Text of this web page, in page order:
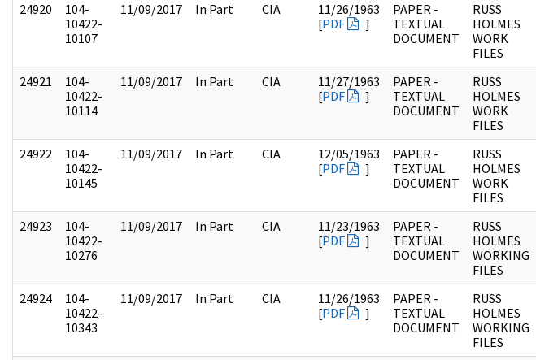
24920
104-
10422-
10107
11/09/2017 In Part CIA
11/26/1963
[PDF ]
PAPER -
TEXTUAL
DOCUMENT
RUSS
HOLMES
WORK
FILES
24921
104-
10422-
10114
11/09/2017 In Part CIA
11/27/1963
[PDF ]
PAPER -
TEXTUAL
DOCUMENT
RUSS
HOLMES
WORK
FILES
24922
104-
10422-
10145
11/09/2017 In Part CIA
12/05/1963
[PDF ]
PAPER -
TEXTUAL
DOCUMENT
RUSS
HOLMES
WORK
FILES
24923
104-
10422-
10276
11/09/2017 In Part CIA
11/23/1963
[PDF ]
PAPER -
TEXTUAL
DOCUMENT
RUSS
HOLMES
WORKING
FILES
24924
104-
10422-
10343
11/09/2017 In Part CIA
11/26/1963
[PDF ]
PAPER -
TEXTUAL
DOCUMENT
RUSS
HOLMES
WORKING
FILES